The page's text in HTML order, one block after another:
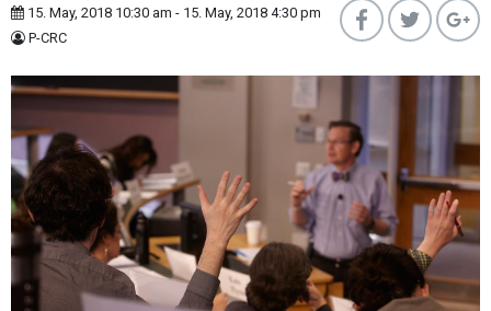
15. May, 2018 10:30 am - 15. May, 2018 4:30 pm
P-CRC